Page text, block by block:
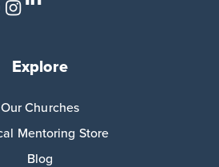
Explore
Our Churches
Mentoring Store
Blog